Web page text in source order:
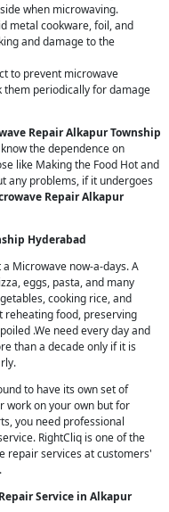
when microwaving.
metal cookware, foil, and
and damage to the
to prevent microwave
them periodically for damage
Repair Alkapur Township
the dependence on
like Making the Food Hot and
any problems, if it undergoes
Repair Alkapur
Hyderabad
Microwave now-a-days. A
eggs, pasta, and many
cooking rice, and
reheating food, preserving
.We need every day and
than a decade only if it is
to have its own set of
work on your own but for
you need professional
RightCliq is one of the
repair services at customers'
Service in Alkapur